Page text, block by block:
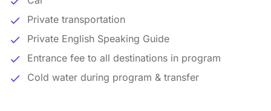
Private transportation
Private English Speaking Guide
Entrance fee to all destinations in program
Cold water during program & transfer